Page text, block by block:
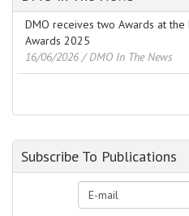
DMO receives two Awards at the
Awards 2025
16/06/2026 / DMO In The News
Subscribe To Publications